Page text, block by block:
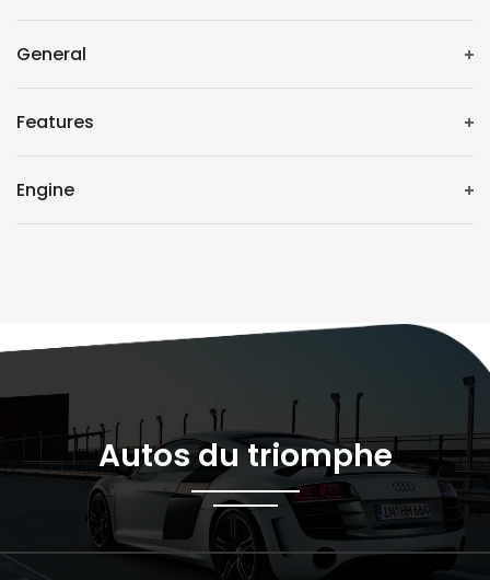
General
Features
Engine
Autos du triomphe